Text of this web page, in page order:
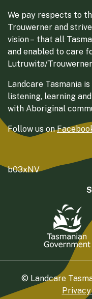
We pay respects to
Trouwerner and
vision – that all
and enabled to care
Lutruwita/
Landcare Tasmania
listening, learning
with Aboriginal
Follow us on
b03xNV
© Landcare